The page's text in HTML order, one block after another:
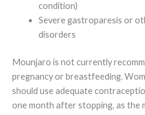
condition)
Severe gastroparesis or
disorders
Mounjaro is not currently
pregnancy or breastfeeding.
should use adequate
one month after stopping, as the